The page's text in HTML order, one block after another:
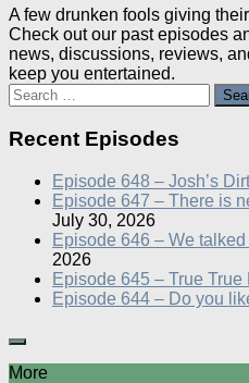
A few drunken fools giving
Check out our past episodes
news, discussions, reviews,
keep you entertained.
Search
for:
Recent Episodes
Episode 648 – Josh’s
Episode 647 – There is
July 30, 2026
Episode 646 – We
2026
Episode 645 – True True
Episode 644 – Do you
More